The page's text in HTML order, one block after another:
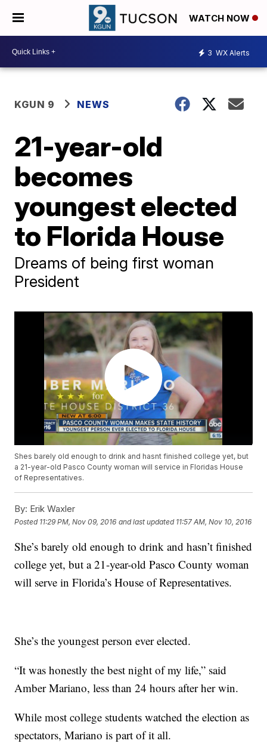
WATCH NOW
3 WX Alerts
KGUN 9 NEWS
21-year-old
becomes
youngest elected
to Florida House
Dreams of being first woman
President
Shes barely old enough to drink and hasnt finished college yet, but
a 21-year-old Pasco County woman will service in Floridas House
of Representatives.
By: Erik Waxler
Posted 11:29 PM, Nov 09, 2016 and last updated 11:57 AM, Nov 10, 2016
She’s barely old enough to drink and hasn’t finished
college yet, but a 21-year-old Pasco County woman
will serve in Florida’s House of Representatives.
She’s the youngest person ever elected.
“It was honestly the best night of my life,” said
Amber Mariano, less than 24 hours after her win.
While most college students watched the election as
spectators, Mariano is part of it all.